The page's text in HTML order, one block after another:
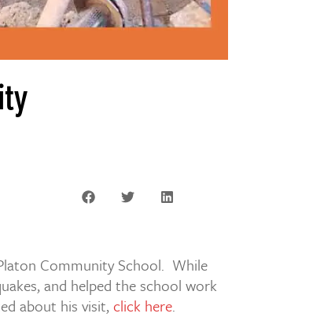
Community School. While
and helped the school work
about his visit,click here.